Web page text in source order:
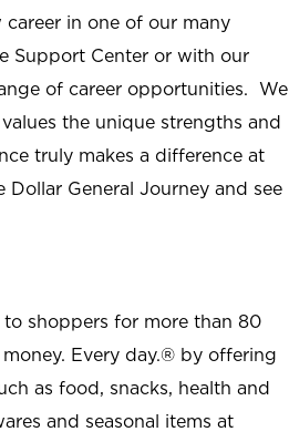
in one of our many
Support Center or with our
of career opportunities. We
the unique strengths and
truly makes a difference at
General Journey and see
to shoppers for more than 80
money. Every day.® by offering
as food, snacks, health and
and seasonal items at